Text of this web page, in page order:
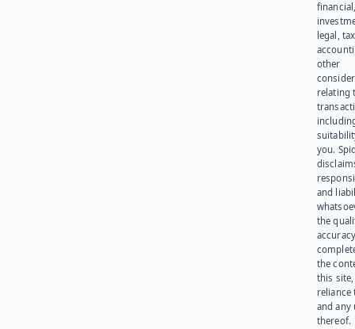
legal,
other
relating
you.
and
the
the
this site,
reliance
and any
thereof.